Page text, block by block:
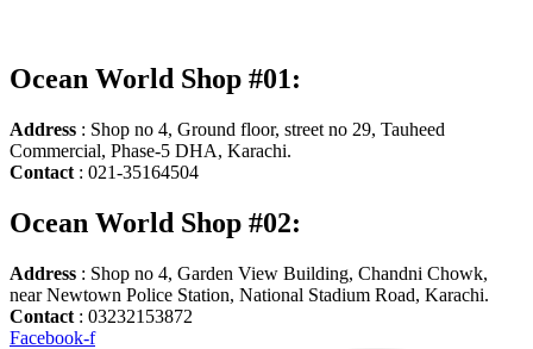
Ocean World Shop #01:
Address : Shop no 4, Ground floor, street no 29, Tauheed
Commercial, Phase-5 DHA, Karachi.
Contact : 021-35164504
Ocean World Shop #02:
Address : Shop no 4, Garden View Building, Chandni Chowk,
near Newtown Police Station, National Stadium Road, Karachi.
Contact : 03232153872
Facebook-f